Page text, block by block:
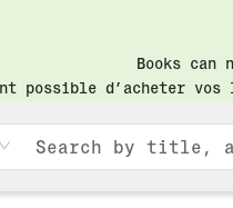
Books
possible d’acheter